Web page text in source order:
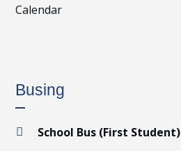
Calendar
Busing
 School Bus (First Student)